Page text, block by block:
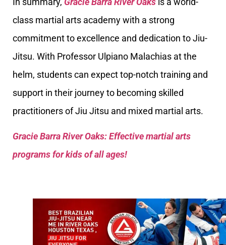
class martial arts academy with a strong
commitment to excellence and dedication to Jiu-
Jitsu. With Professor Ulpiano Malachias at the
helm, students can expect top-notch training and
support in their journey to becoming skilled
practitioners of Jiu Jitsu and mixed martial arts.
Gracie Barra River Oaks: Effective martial arts
programs for kids of all ages!